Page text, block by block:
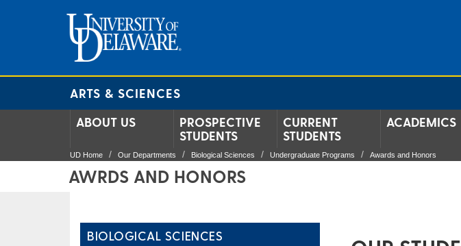
ARTS & SCIENCES
ABOUT US
PROSPECTIVE
STUDENTS
CURRENT
STUDENTS
ACADEMICS
UD Home Our Departments Biological Sciences Undergraduate Programs Awards and Honors
AWRDS AND HONORS
BIOLOGICAL SCIENCES